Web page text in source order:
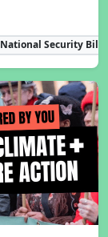
Security Bill